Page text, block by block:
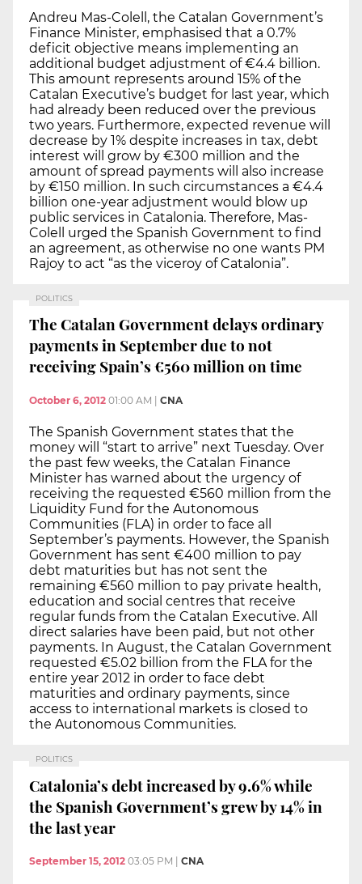
Andreu Mas-Colell, the Catalan Government’s
Finance Minister, emphasised that a 0.7%
deficit objective means implementing an
additional budget adjustment of €4.4 billion.
This amount represents around 15% of the
Catalan Executive’s budget for last year, which
had already been reduced over the previous
two years. Furthermore, expected revenue will
decrease by 1% despite increases in tax, debt
interest will grow by €300 million and the
amount of spread payments will also increase
by €150 million. In such circumstances a €4.4
billion one-year adjustment would blow up
public services in Catalonia. Therefore, Mas-
Colell urged the Spanish Government to find
an agreement, as otherwise no one wants PM
Rajoy to act “as the viceroy of Catalonia”.
POLITICS
The Catalan Government delays ordinary
payments in September due to not
receiving Spain’s €560 million on time
October 6, 2012 01:00 AM CNA
The Spanish Government states that the
money will “start to arrive” next Tuesday. Over
the past few weeks, the Catalan Finance
Minister has warned about the urgency of
receiving the requested €560 million from the
Liquidity Fund for the Autonomous
Communities (FLA) in order to face all
September’s payments. However, the Spanish
Government has sent €400 million to pay
debt maturities but has not sent the
remaining €560 million to pay private health,
education and social centres that receive
regular funds from the Catalan Executive. All
direct salaries have been paid, but not other
payments. In August, the Catalan Government
requested €5.02 billion from the FLA for the
entire year 2012 in order to face debt
maturities and ordinary payments, since
access to international markets is closed to
the Autonomous Communities.
POLITICS
Catalonia’s debt increased by 9.6% while
the Spanish Government’s grew by 14% in
the last year
September 15, 2012 03:05 PM CNA